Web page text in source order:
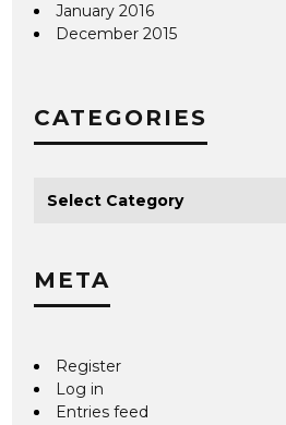
January 2016
December 2015
CATEGORIES
META
Register
Log in
Entries feed